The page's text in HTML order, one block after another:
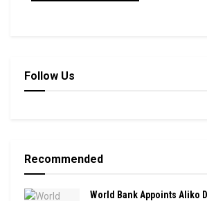
Follow Us
Recommended
World Bank Appoints Aliko